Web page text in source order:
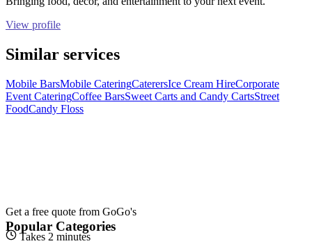
View profile
Similar services
Mobile BarsMobile CateringCaterersIce Cream HireCorporate
Event CateringCoffee BarsSweet Carts and Candy CartsStreet
FoodCandy Floss
Get a free quote from GoGo's
Takes 2 minutes
Popular Categories